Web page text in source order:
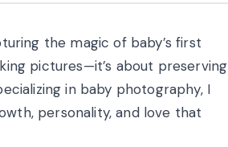
the magic of baby’s first
pictures—it’s about preserving
in baby photography, I
personality, and love that